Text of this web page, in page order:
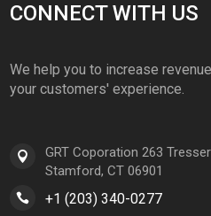
CONNECT WITH US
We help you to increase
your customers' experience.
GRT Coporation 263
Stamford, CT 06901
+1 (203) 340-0277